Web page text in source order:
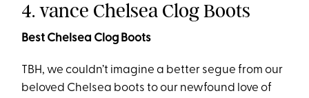
4. vance Chelsea Clog Boots
Best Chelsea Clog Boots
TBH, we couldn’t imagine a better segue from our
beloved Chelsea boots to our newfound love of